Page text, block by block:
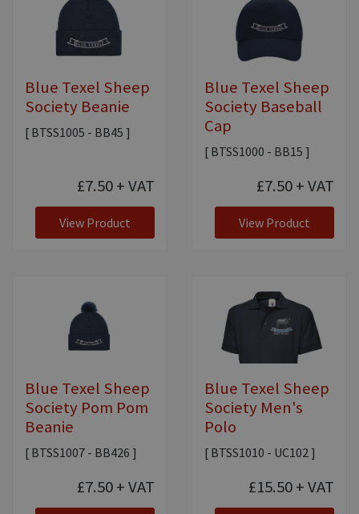
Blue Texel Sheep
Society Beanie
[ BTSS1005 - BB45 ]
£7.50+ VAT
View Product
Blue Texel Sheep
Society Baseball
Cap
[ BTSS1000 - BB15 ]
£7.50+ VAT
View Product
Blue Texel Sheep
Society Pom Pom
Beanie
[ BTSS1007 - BB426 ]
£7.50+ VAT
Blue Texel Sheep
Society Men's
Polo
[ BTSS1010 - UC102 ]
£15.50+ VAT